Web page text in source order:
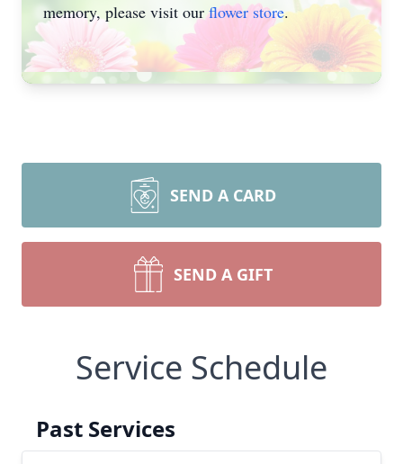
memory, please visit ourflower store.
SEND A CARD
SEND A GIFT
Service Schedule
Past Services